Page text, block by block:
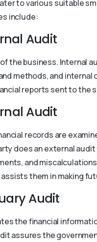
to various suitable
include:
Audit
the business. Internal
methods, and internal
reports sent to the
Audit
records are
does an external
and
them in making
Audit
the financial
assures the